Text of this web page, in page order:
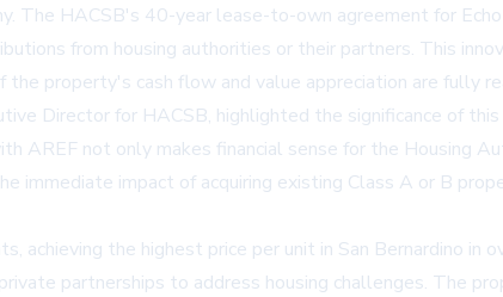
The HACSB's 40-year lease-to-own agreement for
from housing authorities or their partners. This
property's cash flow and value appreciation are fully
Director for HACSB, highlighted the significance of
AREF not only makes financial sense for the Housing
immediate impact of acquiring existing Class A or B
achieving the highest price per unit in San Bernardino
partnerships to address housing challenges. The